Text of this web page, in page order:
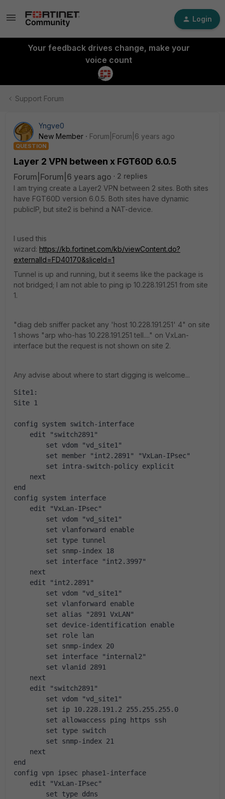
Login
Your feedback drives change, make your
voice count
Support Forum
Yngve0
New Member
Forum|Forum|6 years ago
QUESTION
Layer 2 VPN between x FGT60D 6.0.5
Forum|Forum|6 years ago
2 replies
I am trying create a Layer2 VPN between 2 sites. Both sites
have FGT60D version 6.0.5. Both sites have dynamic
publicIP, but site2 is behind a NAT-device.
I used this
wizard: https://kb.fortinet.com/kb/viewContent.do?
externalId=FD40170&sliceId=1
Tunnel is up and running, but it seems like the package is
not bridged; I am not able to ping ip 10.228.191.251 from site
1.
"diag deb sniffer packet any 'host 10.228.191.251' 4" on site
1 shows "arp who-has 10.228.191.251 tell...." on VxLan-
interface but the request is not shown on site 2.
Any advise about where to start digging is welcome...
Site1:
Site 1
config system switch-interface
edit "switch2891"
set vdom "vd_site1"
set member "int2.2891" "VxLan-IPsec"
set intra-switch-policy explicit
next
end
config system interface
edit "VxLan-IPsec"
set vdom "vd_site1"
set vlanforward enable
set type tunnel
set snmp-index 18
set interface "int2.3997"
next
edit "int2.2891"
set vdom "vd_site1"
set vlanforward enable
set alias "2891 VxLAN"
set device-identification enable
set role lan
set snmp-index 20
set interface "internal2"
set vlanid 2891
next
edit "switch2891"
set vdom "vd_site1"
set ip 10.228.191.2 255.255.255.0
set allowaccess ping https ssh
set type switch
set snmp-index 21
next
end
config vpn ipsec phase1-interface
edit "VxLan-IPsec"
set type ddns